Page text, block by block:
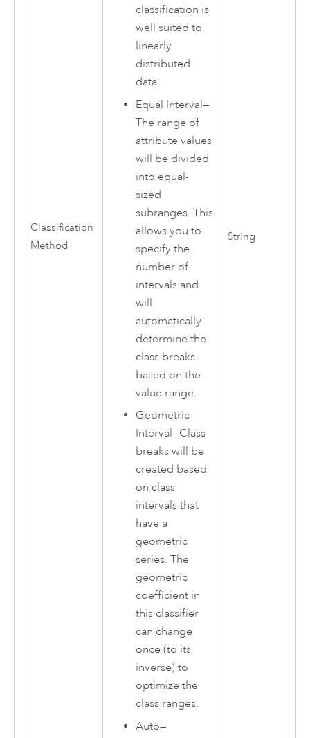
Classification
Method
classification is
well suited to
linearly
distributed
data.
Equal Interval—
The range of
attribute values
will be divided
into equal-
sized
subranges. This
allows you to
specify the
number of
intervals and
will
automatically
determine the
class breaks
based on the
value range.
Geometric
Interval—Class
breaks will be
created based
on class
intervals that
have a
geometric
series. The
geometric
coefficient in
this classifier
can change
once (to its
inverse) to
optimize the
class ranges.
Auto—
String